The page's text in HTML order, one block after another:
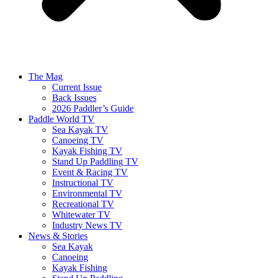
The Mag
Current Issue
Back Issues
2026 Paddler’s Guide
Paddle World TV
Sea Kayak TV
Canoeing TV
Kayak Fishing TV
Stand Up Paddling TV
Event & Racing TV
Instructional TV
Environmental TV
Recreational TV
Whitewater TV
Industry News TV
News & Stories
Sea Kayak
Canoeing
Kayak Fishing